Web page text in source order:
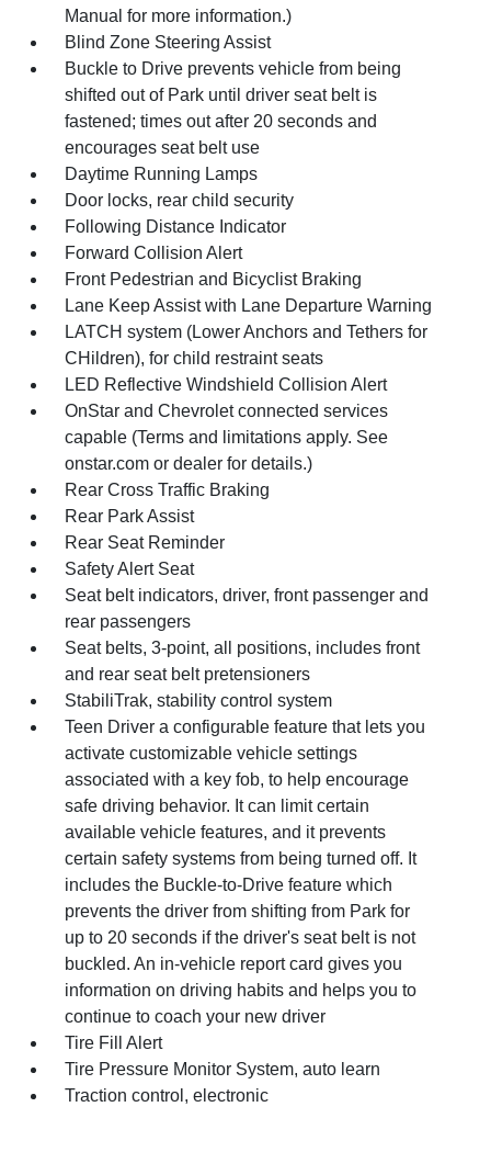
Manual for more information.)
Blind Zone Steering Assist
Buckle to Drive prevents vehicle from being
shifted out of Park until driver seat belt is
fastened; times out after 20 seconds and
encourages seat belt use
Daytime Running Lamps
Door locks, rear child security
Following Distance Indicator
Forward Collision Alert
Front Pedestrian and Bicyclist Braking
Lane Keep Assist with Lane Departure Warning
LATCH system (Lower Anchors and Tethers for
CHildren), for child restraint seats
LED Reflective Windshield Collision Alert
OnStar and Chevrolet connected services
capable (Terms and limitations apply. See
onstar.com or dealer for details.)
Rear Cross Traffic Braking
Rear Park Assist
Rear Seat Reminder
Safety Alert Seat
Seat belt indicators, driver, front passenger and
rear passengers
Seat belts, 3-point, all positions, includes front
and rear seat belt pretensioners
StabiliTrak, stability control system
Teen Driver a configurable feature that lets you
activate customizable vehicle settings
associated with a key fob, to help encourage
safe driving behavior. It can limit certain
available vehicle features, and it prevents
certain safety systems from being turned off. It
includes the Buckle-to-Drive feature which
prevents the driver from shifting from Park for
up to 20 seconds if the driver's seat belt is not
buckled. An in-vehicle report card gives you
information on driving habits and helps you to
continue to coach your new driver
Tire Fill Alert
Tire Pressure Monitor System, auto learn
Traction control, electronic